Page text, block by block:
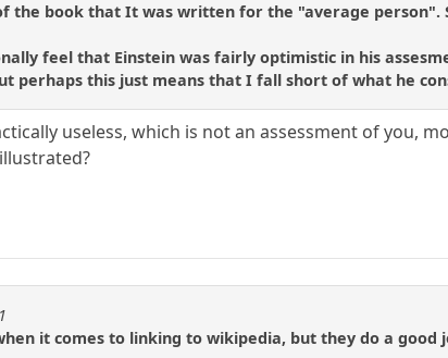
the book that It was written for the "average person".
feel that Einstein was fairly optimistic in his
perhaps this just means that I fall short of what he
useless, which is not an assessment of you,
it comes to linking to wikipedia, but they do a